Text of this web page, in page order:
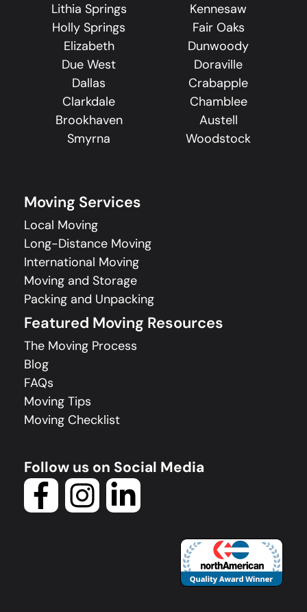
Lithia Springs
Kennesaw
Holly Springs
Fair Oaks
Elizabeth
Dunwoody
Due West
Doraville
Dallas
Crabapple
Clarkdale
Chamblee
Brookhaven
Austell
Smyrna
Woodstock
Moving Services
Local Moving
Long-Distance Moving
International Moving
Moving and Storage
Packing and Unpacking
Featured Moving Resources
The Moving Process
Blog
FAQs
Moving Tips
Moving Checklist
Follow us on Social Media